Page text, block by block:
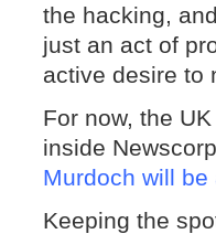
the hacking,
just an act of
active desire to
For now, the
inside
Murdoch will be
Keeping the